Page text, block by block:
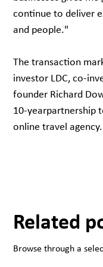
continue to deliver
and people."
The transaction
investor LDC, co-
founder Richard
10-yearpartnership
online travel agency.
Related
Browse through a